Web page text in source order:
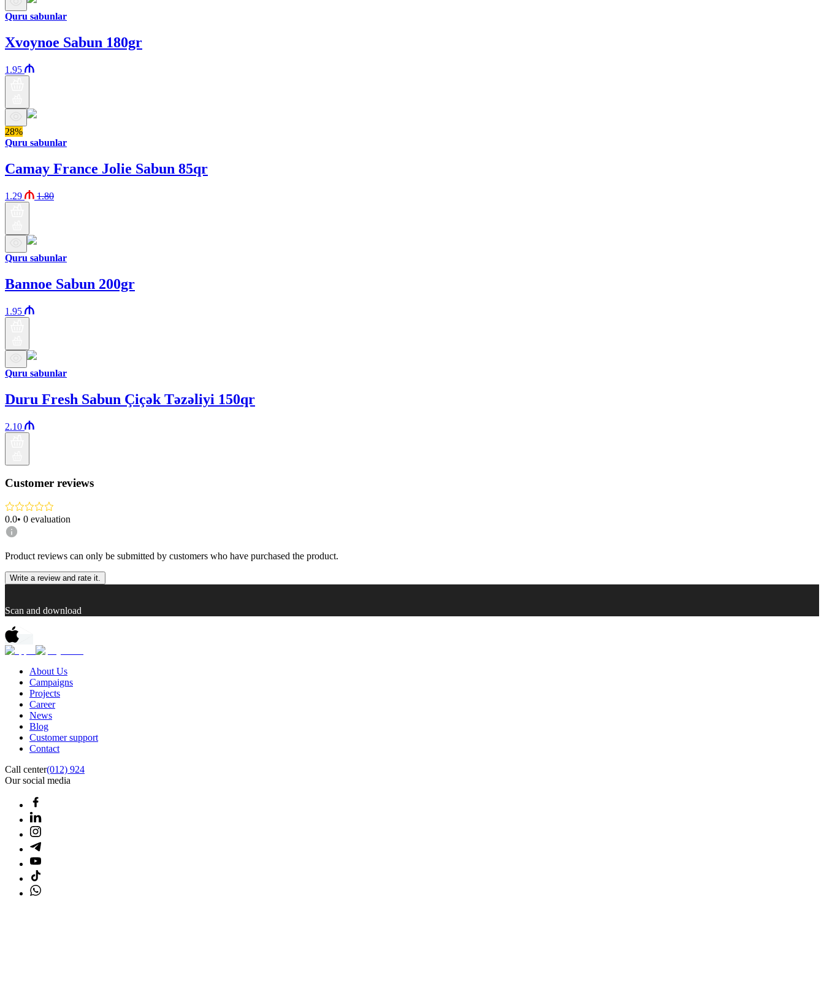
Quru sabunlar
Xvoynoe Sabun 180gr
1.95
28%
Quru sabunlar
Camay France Jolie Sabun 85qr
1.29 1.80
Quru sabunlar
Bannoe Sabun 200gr
1.95
Quru sabunlar
Duru Fresh Sabun Çiçək Təzəliyi 150qr
2.10
Customer reviews
0.0• 0 evaluation
Product reviews can only be submitted by customers who have purchased the product.
Write a review and rate it.
Scan and download
About Us
Campaigns
Projects
Career
News
Blog
Customer support
Contact
Call center(012) 924
Our social media